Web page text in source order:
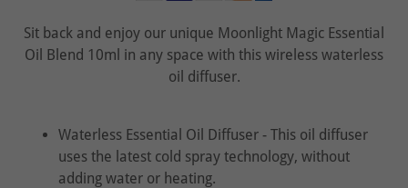
Sit back and enjoy our unique Moonlight Magic Essential
Oil Blend 10ml in any space with this wireless waterless
oil diffuser.
Waterless Essential Oil Diffuser - This oil diffuser
uses the latest cold spray technology, without
adding water or heating.